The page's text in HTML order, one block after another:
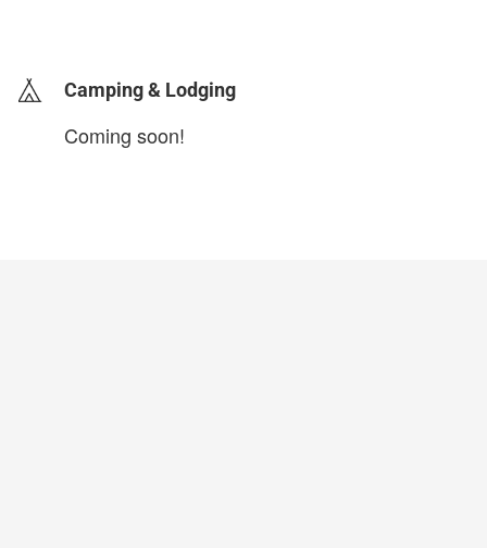
Camping & Lodging
Coming soon!